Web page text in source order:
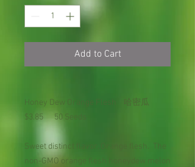
Add to Cart
Honey Dew Orange Flesh 哈密瓜
$3.85 50 Seeds
Sweet distinct flavor. Orange flesh. The
non-GMO orange flesh honeydew melon